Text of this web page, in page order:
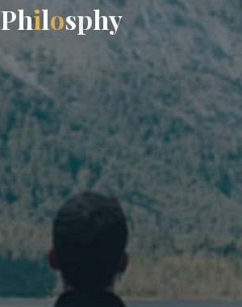
Philosphy
y